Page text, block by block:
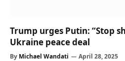
Trump urges Putin: “Stop
Ukraine peace deal
By Michael Wandati April 28, 2025